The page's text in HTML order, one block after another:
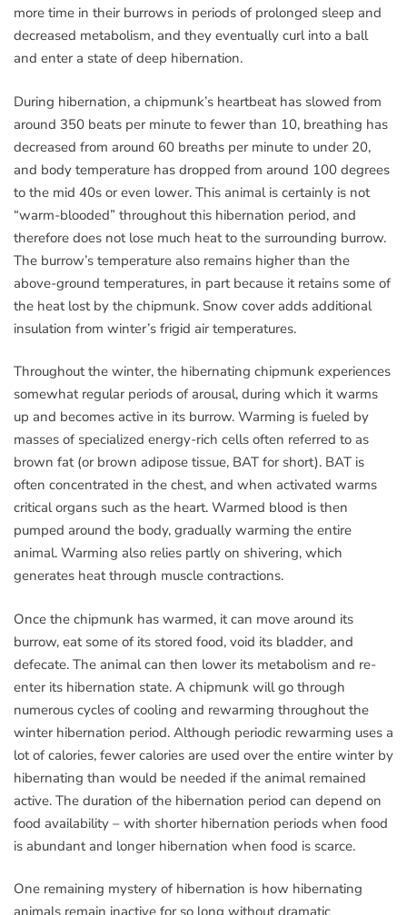
more time in their burrows in periods of prolonged sleep and
decreased metabolism, and they eventually curl into a ball
and enter a state of deep hibernation.
During hibernation, a chipmunk’s heartbeat has slowed from
around 350 beats per minute to fewer than 10, breathing has
decreased from around 60 breaths per minute to under 20,
and body temperature has dropped from around 100 degrees
to the mid 40s or even lower. This animal is certainly is not
“warm-blooded” throughout this hibernation period, and
therefore does not lose much heat to the surrounding burrow.
The burrow’s temperature also remains higher than the
above-ground temperatures, in part because it retains some of
the heat lost by the chipmunk. Snow cover adds additional
insulation from winter’s frigid air temperatures.
Throughout the winter, the hibernating chipmunk experiences
somewhat regular periods of arousal, during which it warms
up and becomes active in its burrow. Warming is fueled by
masses of specialized energy-rich cells often referred to as
brown fat (or brown adipose tissue, BAT for short). BAT is
often concentrated in the chest, and when activated warms
critical organs such as the heart. Warmed blood is then
pumped around the body, gradually warming the entire
animal. Warming also relies partly on shivering, which
generates heat through muscle contractions.
Once the chipmunk has warmed, it can move around its
burrow, eat some of its stored food, void its bladder, and
defecate. The animal can then lower its metabolism and re-
enter its hibernation state. A chipmunk will go through
numerous cycles of cooling and rewarming throughout the
winter hibernation period. Although periodic rewarming uses a
lot of calories, fewer calories are used over the entire winter by
hibernating than would be needed if the animal remained
active. The duration of the hibernation period can depend on
food availability – with shorter hibernation periods when food
is abundant and longer hibernation when food is scarce.
One remaining mystery of hibernation is how hibernating